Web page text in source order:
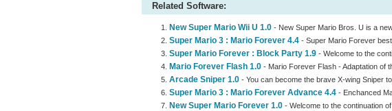
Related Software:
New Super Mario Wii U 1.0 - New Super Mario Bros. U is a
Super Mario 3 : Mario Forever 4.4 - Super Mario Forever
Super Mario Forever : Block Party 1.9 - Welcome to the
Mario Forever Flash 1.0 - Mario Forever Flash - Adaptation of
Arcade Sniper 1.0 - You can become the brave X-wing Sniper
Super Mario 3 : Mario Forever Advance 4.4 - Enchanced
New Super Mario Forever 1.0 - Welcome to the continuation